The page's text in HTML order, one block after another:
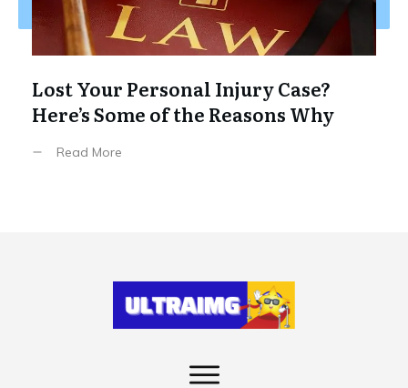
Lost Your Personal Injury Case?
Here’s Some of the Reasons Why
Read More